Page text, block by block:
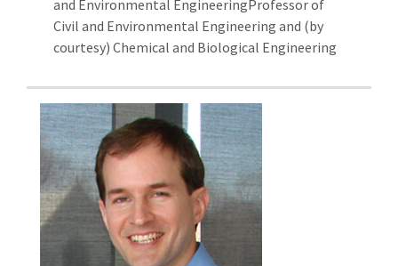
and Environmental EngineeringProfessor of
Civil and Environmental Engineering and (by
courtesy) Chemical and Biological Engineering